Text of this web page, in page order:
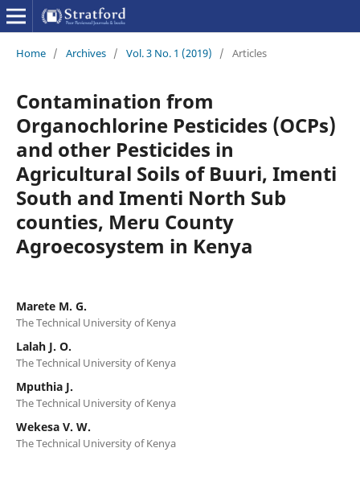
Home / Archives / Vol. 3 No. 1 (2019) / Articles
Contamination from
Organochlorine Pesticides (OCPs)
and other Pesticides in
Agricultural Soils of Buuri, Imenti
South and Imenti North Sub
counties, Meru County
Agroecosystem in Kenya
Marete M. G.
The Technical University of Kenya
Lalah J. O.
The Technical University of Kenya
Mputhia J.
The Technical University of Kenya
Wekesa V. W.
The Technical University of Kenya